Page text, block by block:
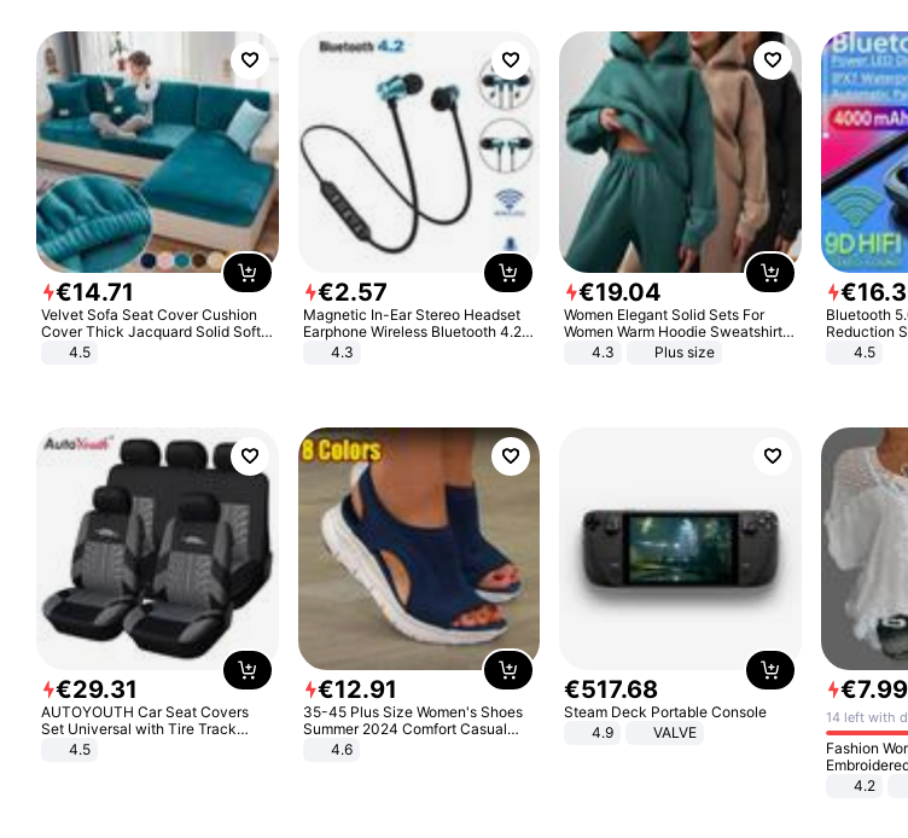
€14.71
Velvet Sofa Seat Cover Cushion
Cover Thick Jacquard Solid Soft
Stretch Sofa Slipcovers Funiture
4.5
€2.57
Magnetic In-Ear Stereo Headset
Earphone Wireless Bluetooth 4.2
Headphone Gift
4.3
€19.04
Women Elegant Solid Sets For
Women Warm Hoodie Sweatshirts
And Long Pant Fashion Two Piece
4.3 Plus size
€16.
Bluetooth
Reduction
Bluetooth
4.5
€29.31
AUTOYOUTH Car Seat Covers
Set Universal with Tire Track
Detail Styling Car Seat Protector
4.5
€12.91
35-45 Plus Size Women's Shoes
Summer 2024 Comfort Casual
Sport Sandals Women Beach
Wedge Sandals Women Platform
4.6
€517.68
Steam Deck Portable Console
4.9
VALVE
€7.99
14 left with
Fashion
4.2